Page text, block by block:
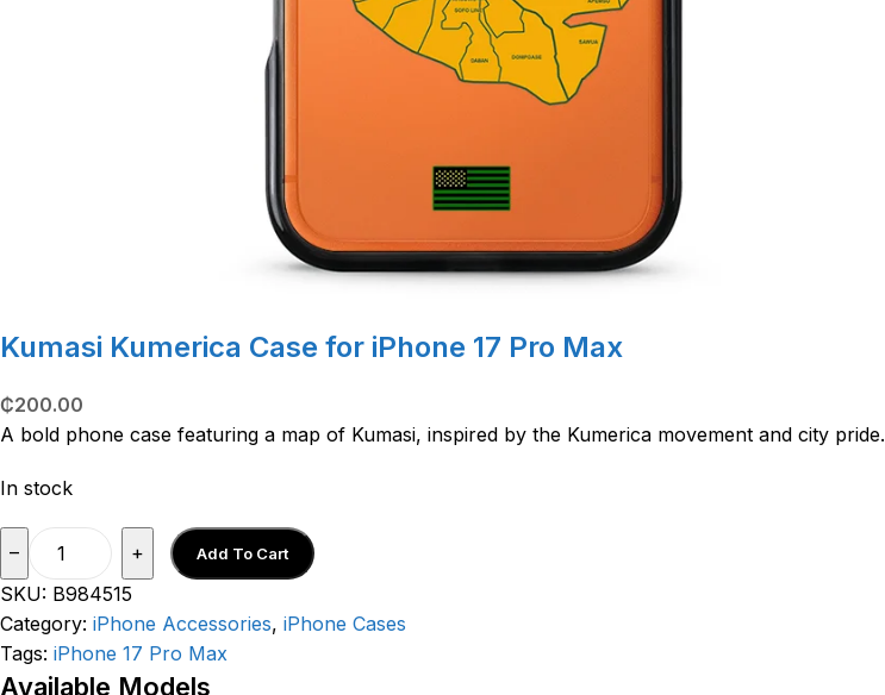
Kumasi Kumerica Case for iPhone 17 Pro Max
₵200.00
A bold phone case featuring a map of Kumasi, inspired by the Kumerica movement and city pride.
In stock
– + Add To Cart
SKU: B984515
Category: iPhone Accessories, iPhone Cases
Tags: iPhone 17 Pro Max
Available Models